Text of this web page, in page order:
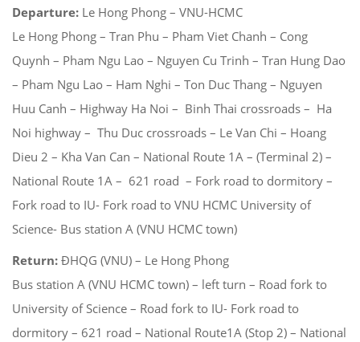
Departure: Le Hong Phong – VNU-HCMC
Le Hong Phong – Tran Phu – Pham Viet Chanh – Cong
Quynh – Pham Ngu Lao – Nguyen Cu Trinh – Tran Hung Dao
– Pham Ngu Lao – Ham Nghi – Ton Duc Thang – Nguyen
Huu Canh – Highway Ha Noi – Binh Thai crossroads – Ha
Noi highway – Thu Duc crossroads – Le Van Chi – Hoang
Dieu 2 – Kha Van Can – National Route 1A – (Terminal 2) –
National Route 1A – 621 road – Fork road to dormitory –
Fork road to IU- Fork road to VNU HCMC University of
Science- Bus station A (VNU HCMC town)
Return: ĐHQG (VNU) – Le Hong Phong
Bus station A (VNU HCMC town) – left turn – Road fork to
University of Science – Road fork to IU- Fork road to
dormitory – 621 road – National Route1A (Stop 2) – National